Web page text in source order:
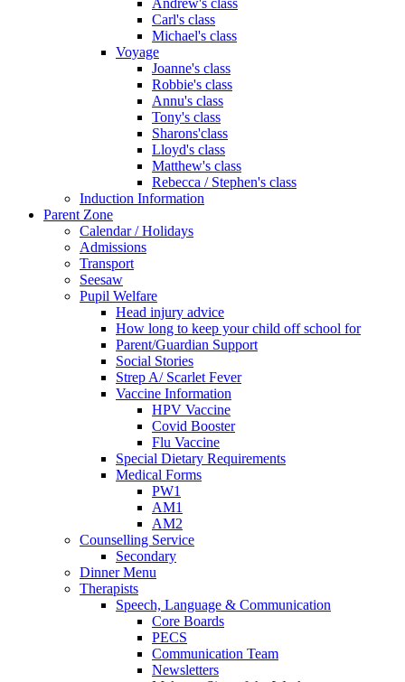
Andrew's class
Carl's class
Michael's class
Voyage
Joanne's class
Robbie's class
Annu's class
Tony's class
Sharons'class
Lloyd's class
Matthew's class
Rebecca / Stephen's class
Induction Information
Parent Zone
Calendar / Holidays
Admissions
Transport
Seesaw
Pupil Welfare
Head injury advice
How long to keep your child off school for
Parent/Guardian Support
Social Stories
Strep A/ Scarlet Fever
Vaccine Information
HPV Vaccine
Covid Booster
Flu Vaccine
Special Dietary Requirements
Medical Forms
PW1
AM1
AM2
Counselling Service
Secondary
Dinner Menu
Therapists
Speech, Language & Communication
Core Boards
PECS
Communication Team
Newsletters